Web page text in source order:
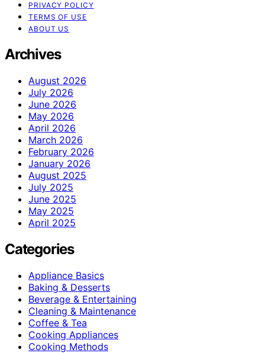
PRIVACY POLICY
TERMS OF USE
ABOUT US
Archives
August 2026
July 2026
June 2026
May 2026
April 2026
March 2026
February 2026
January 2026
August 2025
July 2025
June 2025
May 2025
April 2025
Categories
Appliance Basics
Baking & Desserts
Beverage & Entertaining
Cleaning & Maintenance
Coffee & Tea
Cooking Appliances
Cooking Methods